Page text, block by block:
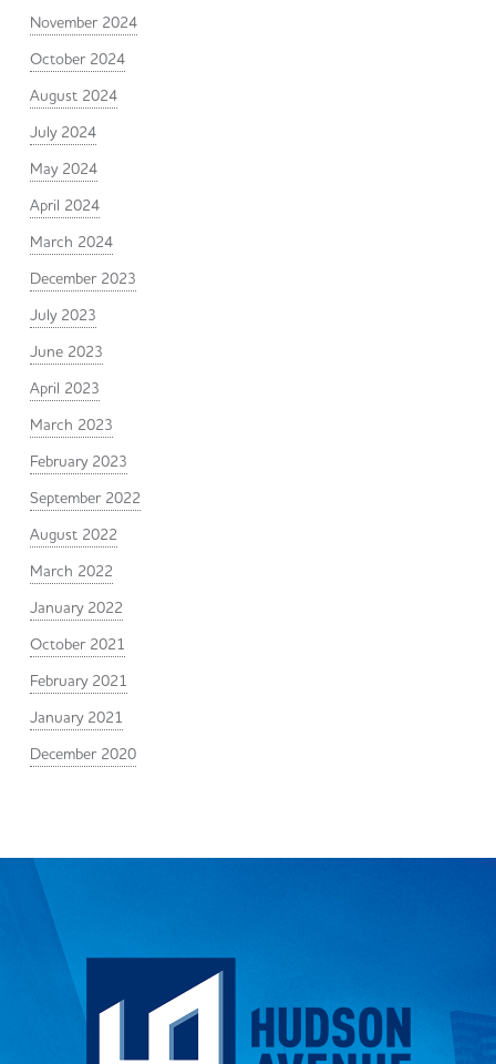
November 2024
October 2024
August 2024
July 2024
May 2024
April 2024
March 2024
December 2023
July 2023
June 2023
April 2023
March 2023
February 2023
September 2022
August 2022
March 2022
January 2022
October 2021
February 2021
January 2021
December 2020